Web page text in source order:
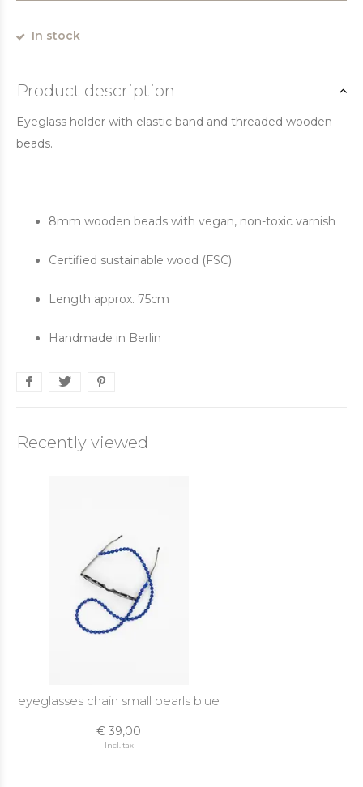
In stock
Product description
Eyeglass holder with elastic band and threaded wooden
beads.
8mm wooden beads with vegan, non-toxic varnish
Certified sustainable wood (FSC)
Length approx. 75cm
Handmade in Berlin
Recently viewed
eyeglasses chain small pearls blue
€ 39,00
Incl. tax